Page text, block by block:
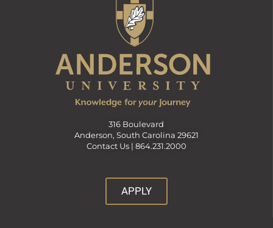
316 Boulevard
Anderson, South Carolina 29621
Contact Us | 864.231.2000
APPLY